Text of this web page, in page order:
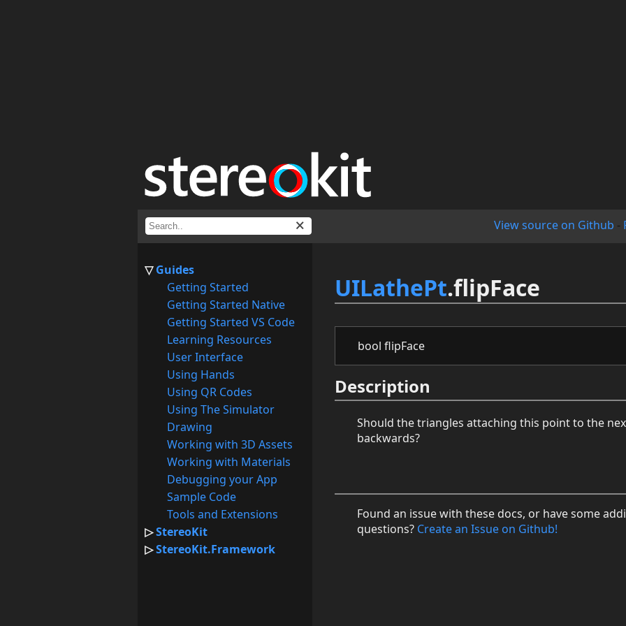
View source on Github -
Guides
Getting Started
Getting Started Native
Getting Started VS Code
Learning Resources
User Interface
Using Hands
Using QR Codes
Using The Simulator
Drawing
Working with 3D Assets
Working with Materials
Debugging your App
Sample Code
Tools and Extensions
StereoKit
StereoKit.Framework
UILathePt.flipFace
bool flipFace
Description
Should the triangles attaching this point to the
backwards?
Found an issue with these docs, or have some
questions? Create an Issue on Github!